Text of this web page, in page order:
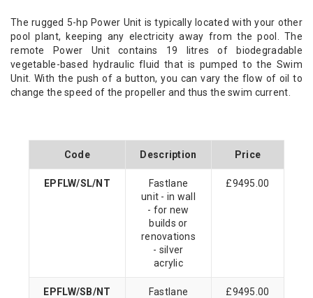
The rugged 5-hp Power Unit is typically located with your other
pool plant, keeping any electricity away from the pool. The
remote Power Unit contains 19 litres of biodegradable
vegetable-based hydraulic fluid that is pumped to the Swim
Unit. With the push of a button, you can vary the flow of oil to
change the speed of the propeller and thus the swim current.
Code Description Price
EPFLW/SL/NT
Fastlane
unit - in wall
- for new
builds or
renovations
- silver
acrylic
£9495.00
EPFLW/SB/NT
Fastlane
£9495.00